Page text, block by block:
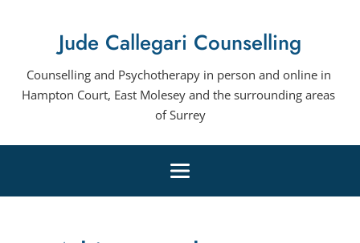
Jude Callegari Counselling
Counselling and Psychotherapy in person and online in
Hampton Court, East Molesey and the surrounding areas
of Surrey